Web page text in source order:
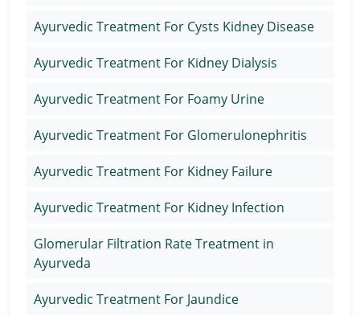
Ayurvedic Treatment For Cysts Kidney Disease
Ayurvedic Treatment For Kidney Dialysis
Ayurvedic Treatment For Foamy Urine
Ayurvedic Treatment For Glomerulonephritis
Ayurvedic Treatment For Kidney Failure
Ayurvedic Treatment For Kidney Infection
Glomerular Filtration Rate Treatment in
Ayurveda
Ayurvedic Treatment For Jaundice